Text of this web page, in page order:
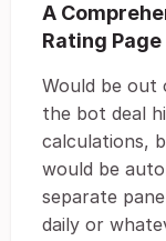
A
Rating Page
Would be out
the bot deal
calculations,
would be
separate
daily or